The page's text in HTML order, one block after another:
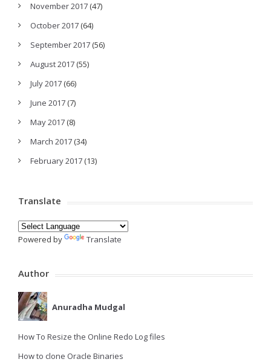
November 2017 (47)
October 2017 (64)
September 2017 (56)
August 2017 (55)
July 2017 (66)
June 2017 (7)
May 2017 (8)
March 2017 (34)
February 2017 (13)
Translate
Powered by Translate
Author
Anuradha Mudgal
How To Resize the Online Redo Log files
How to clone Oracle Binaries